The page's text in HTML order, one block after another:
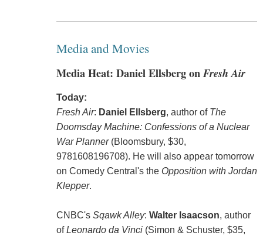
Media and Movies
Media Heat: Daniel Ellsberg onFresh Air
Today:
Fresh Air: Daniel Ellsberg, author of The
Doomsday Machine: Confessions of a Nuclear
War Planner(Bloomsbury, $30,
9781608196708). He will also appear tomorrow
on Comedy Central's the Opposition with Jordan
Klepper.
CNBC's Sqawk Alley: Walter Isaacson, author
ofLeonardo da Vinci(Simon & Schuster, $35,